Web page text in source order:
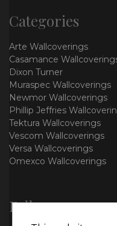
Categories
Arte Wallcoverings
Casamance
Dixon Turner
Muraspec Wallcoverings
Newmor Wallcoverings
Phillip Jeffries
Tektura Wallcoverings
Vescom Wallcoverings
Versa Wallcoverings
Omexco Wallcoverings
Follow us